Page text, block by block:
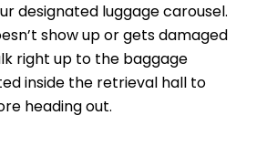
designated luggage carousel.
show up or gets damaged
right up to the baggage
inside the retrieval hall to
heading out.